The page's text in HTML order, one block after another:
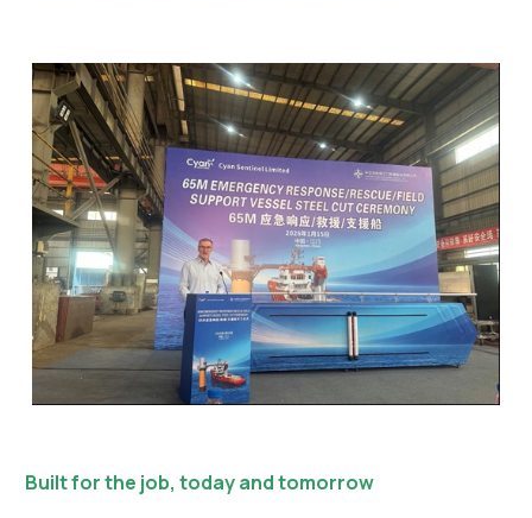
Built for the job, today and tomorrow